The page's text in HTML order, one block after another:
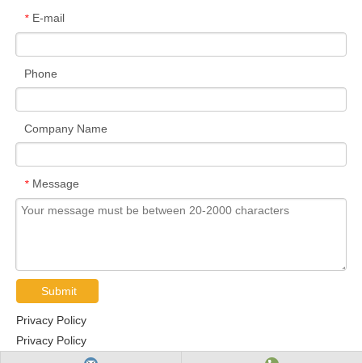
* E-mail
Phone
Company Name
* Message
Submit
Privacy Policy
Privacy Policy